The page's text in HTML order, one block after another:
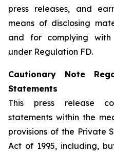
press releases, and
means of disclosing
and for complying with
under Regulation FD.
Cautionary Note
Statements
This press release
statements within the
provisions of the Private
Act of 1995, including,